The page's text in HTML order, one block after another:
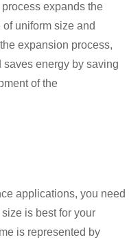
expands the
uniform size and
expansion process,
energy by saving
of the
applications, you need
is best for your
is represented by